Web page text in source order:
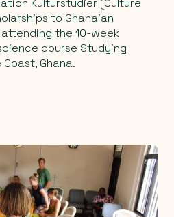
to Ghanaian
the 10-week
course Studying
Ghana.